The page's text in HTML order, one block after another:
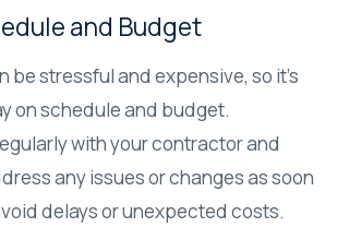
and Budget
be stressful and expensive, so it’s
on schedule and budget.
with your contractor and
any issues or changes as soon
delays or unexpected costs.